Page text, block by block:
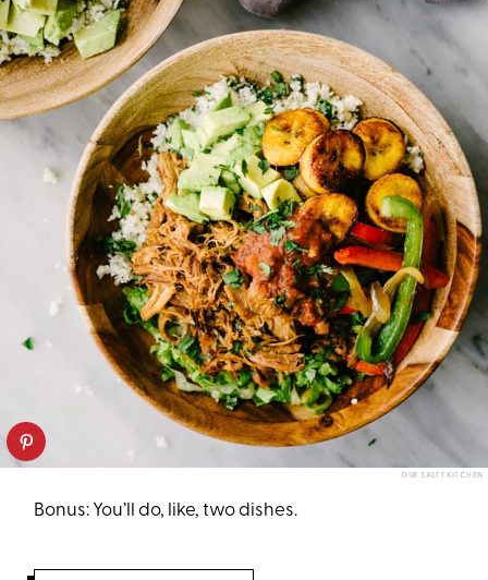
OUR SALTY KITCHEN
Bonus: You’ll do, like, two dishes.